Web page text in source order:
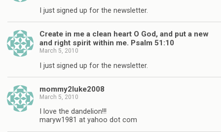
I just signed up for the newsletter.
Create in me a clean heart O God, and put a new
and right spirit within me. Psalm 51:10
March 5, 2010
I just signed up for the newsletter.
mommy2luke2008
March 5, 2010
I love the dandelion!!!
maryw1981 at yahoo dot com